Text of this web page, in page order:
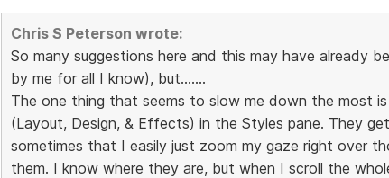
Chris S Peterson wrote:
So many suggestions here and this may have already
by me for all I know), but.......
The one thing that seems to slow me down the most
(Layout, Design, & Effects) in the Styles pane. They
sometimes that I easily just zoom my gaze right over
them. I know where they are, but when I scroll the